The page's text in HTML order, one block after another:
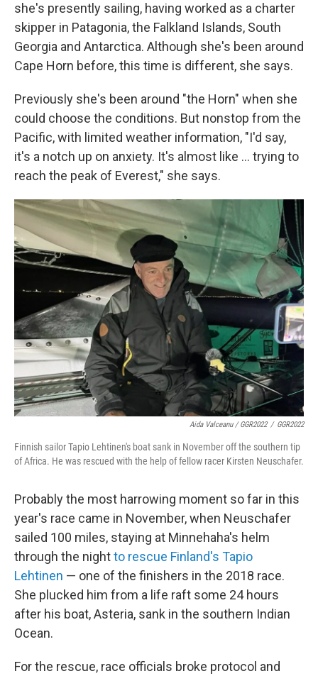
she's presently sailing, having worked as a charter
skipper in Patagonia, the Falkland Islands, South
Georgia and Antarctica. Although she's been around
Cape Horn before, this time is different, she says.
Previously she's been around "the Horn" when she
could choose the conditions. But nonstop from the
Pacific, with limited weather information, "I'd say,
it's a notch up on anxiety. It's almost like ... trying to
reach the peak of Everest," she says.
Aida Valceanu / GGR2022 / GGR2022
Finnish sailor Tapio Lehtinen's boat sank in November off the southern tip
of Africa. He was rescued with the help of fellow racer Kirsten Neuschafer.
Probably the most harrowing moment so far in this
year's race came in November, when Neuschafer
sailed 100 miles, staying at Minnehaha's helm
through the nightto rescue Finland's Tapio
Lehtinen — one of the finishers in the 2018 race.
She plucked him from a life raft some 24 hours
after his boat, Asteria, sank in the southern Indian
Ocean.
For the rescue, race officials broke protocol and